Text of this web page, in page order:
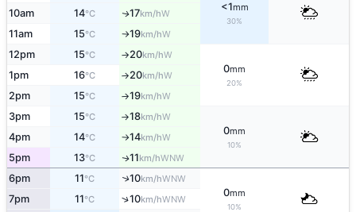
<1mm
30%
10am 14°C ↑17km/hW
11am 15°C ↑19km/hW
12pm 15°C ↑20km/hW
0mm
20%
1pm 16°C ↑20km/hW
2pm 15°C ↑19km/hW
3pm 15°C ↑18km/hW
0mm
10%
4pm 14°C ↑14km/hW
5pm 13°C ↑11km/hWNW
6pm 11°C ↑10km/hWNW
0mm
10%
7pm 11°C ↑10km/hWNW